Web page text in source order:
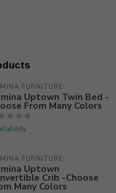
FURNITURE
Uptown Twin Bed -
From Many Colors
FURNITURE
Uptown
Crib -Choose
Many Colors